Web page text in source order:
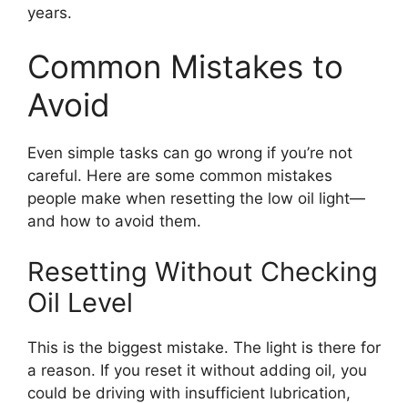
years.
Common Mistakes to
Avoid
Even simple tasks can go wrong if you’re not
careful. Here are some common mistakes
people make when resetting the low oil light—
and how to avoid them.
Resetting Without Checking
Oil Level
This is the biggest mistake. The light is there for
a reason. If you reset it without adding oil, you
could be driving with insufficient lubrication,